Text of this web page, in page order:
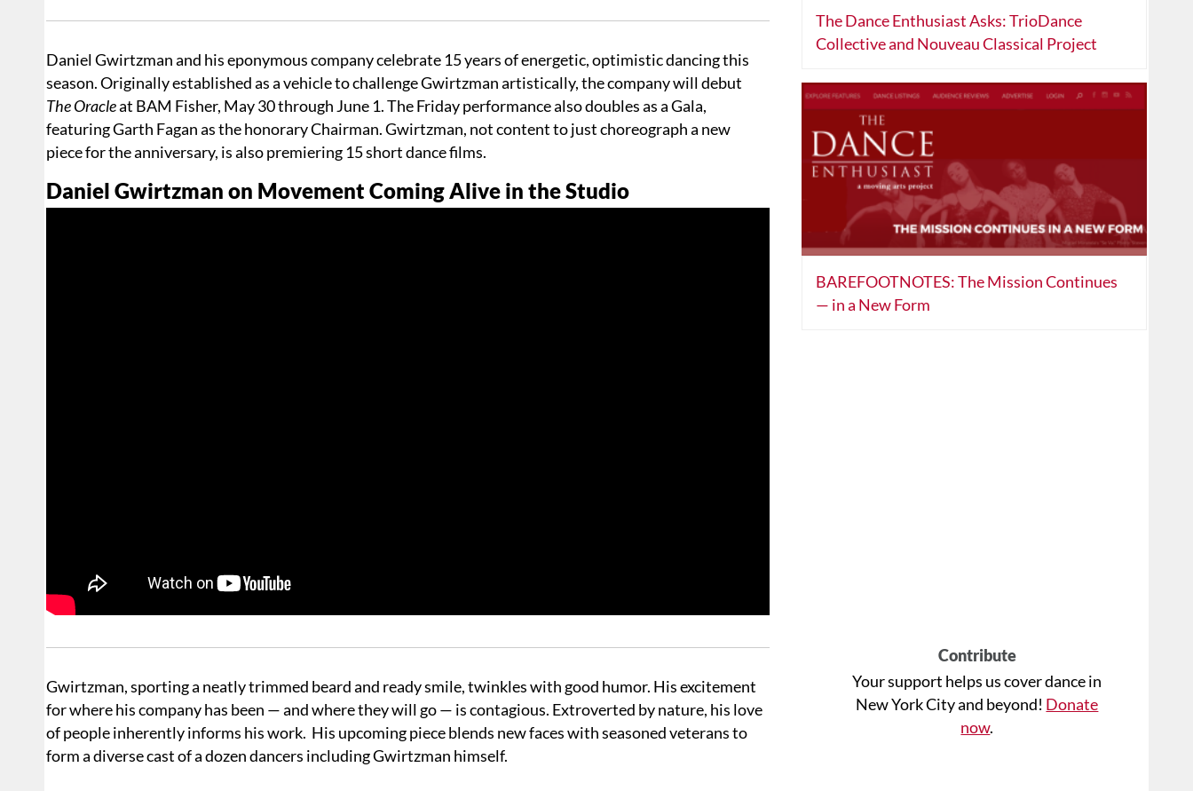
The Dance Enthusiast Asks: TrioDance
Collective and Nouveau Classical Project
BAREFOOTNOTES: The Mission Continues
— in a New Form
Contribute
Your support helps us cover dance in
New York City and beyond! Donate
now.
Daniel Gwirtzman and his eponymous company celebrate 15 years of energetic, optimistic dancing this
season. Originally established as a vehicle to challenge Gwirtzman artistically, the company will debut
The Oracleat BAM Fisher, May 30 through June 1. The Friday performance also doubles as a Gala,
featuring Garth Fagan as the honorary Chairman. Gwirtzman, not content to just choreograph a new
piece for the anniversary, is also premiering 15 short dance films.
Daniel Gwirtzman on Movement Coming Alive in the Studio
Gwirtzman, sporting a neatly trimmed beard and ready smile, twinkles with good humor. His excitement
for where his company has been — and where they will go — is contagious. Extroverted by nature, his love
of people inherently informs his work. His upcoming piece blends new faces with seasoned veterans to
form a diverse cast of a dozen dancers including Gwirtzman himself.